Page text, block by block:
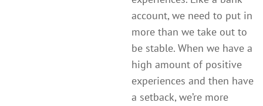
account, we need to put in
more than we take out to
be stable. When we have a
high amount of positive
experiences and then have
a setback, we’re more